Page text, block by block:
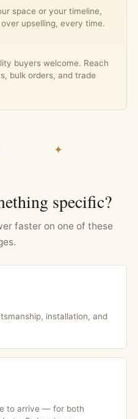
space or your timeline,
upselling, every time.
buyers welcome. Reach
bulk orders, and trade
✦
specific?
faster on one of these
installation, and
to arrive — for both